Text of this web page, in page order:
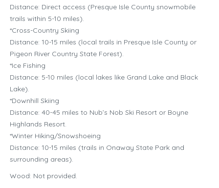
Distance: Direct access (Presque Isle County snowmobile
trails within 5-10 miles).
*Cross-Country Skiing
Distance: 10-15 miles (local trails in Presque Isle County or
Pigeon River Country State Forest).
*Ice Fishing
Distance: 5-10 miles (local lakes like Grand Lake and Black
Lake).
*Downhill Skiing
Distance: 40-45 miles to Nub’s Nob Ski Resort or Boyne
Highlands Resort.
*Winter Hiking/Snowshoeing
Distance: 10-15 miles (trails in Onaway State Park and
surrounding areas).
Wood: Not provided.